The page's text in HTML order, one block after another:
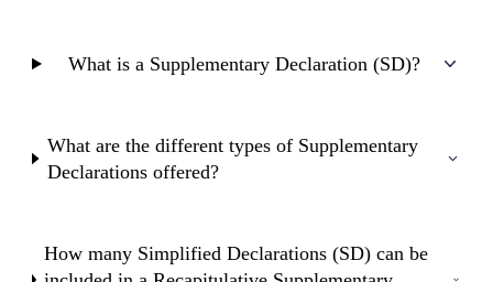
What is a Supplementary Declaration (SD)?
What are the different types of Supplementary
Declarations offered?
How many Simplified Declarations (SD) can be